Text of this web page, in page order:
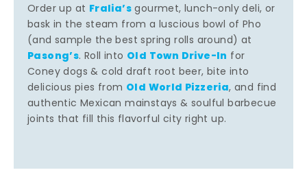
Order up at Fralia’sgourmet, lunch-only deli, or
bask in the steam from a luscious bowl of Pho
(and sample the best spring rolls around) at
Pasong’s. Roll into Old Town Drive-In for
Coney dogs & cold draft root beer, bite into
delicious pies from Old World Pizzeria, and find
authentic Mexican mainstays & soulful barbecue
joints that fill this flavorful city right up.